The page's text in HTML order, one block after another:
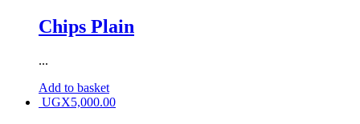
Chips Plain
...
Add to basket
UGX5,000.00